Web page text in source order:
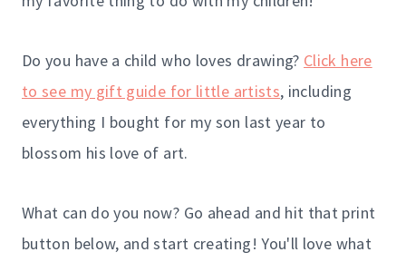
Do you have a child who loves drawing? Click here
to see my gift guide for little artists, including
everything I bought for my son last year to
blossom his love of art.
What can do you now? Go ahead and hit that print
button below, and start creating! You'll love what